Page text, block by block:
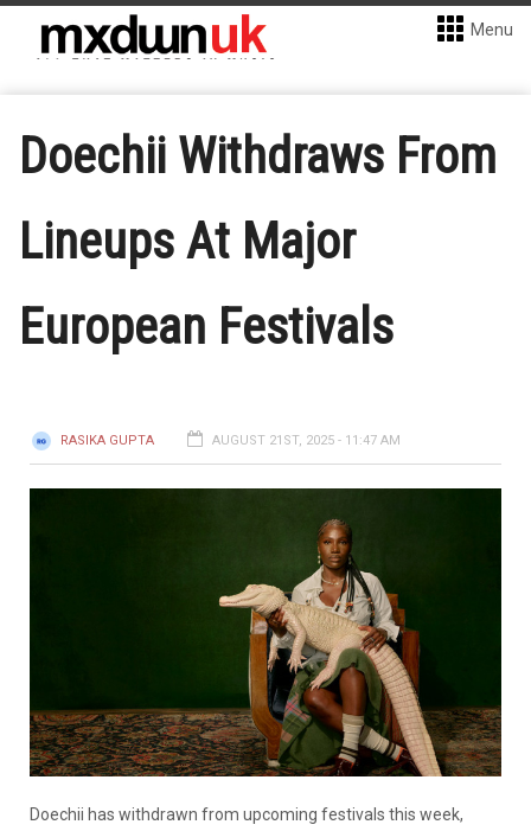
Menu
Doechii Withdraws From
Lineups At Major
European Festivals
RASIKA GUPTA AUGUST 21ST, 2025 - 11:47 AM
Doechii has withdrawn from upcoming festivals this week,